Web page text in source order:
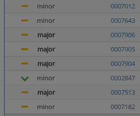
minor
0007012
minor
0007643
major
0007906
major
0007905
major
0007904
minor
0002847
major
0007513
minor
0007182